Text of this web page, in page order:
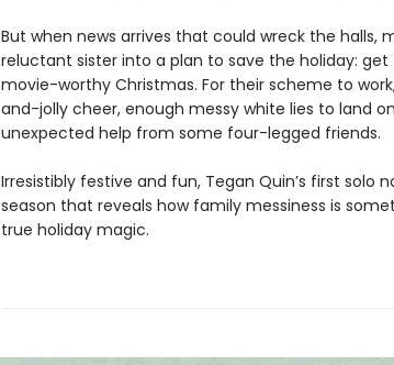
But when news arrives that could wreck the halls,
reluctant sister into a plan to save the holiday:
movie-worthy Christmas. For their scheme to
and-jolly cheer, enough messy white lies to land
unexpected help from some four-legged friends.
Irresistibly festive and fun, Tegan Quin’s first solo
season that reveals how family messiness is
true holiday magic.